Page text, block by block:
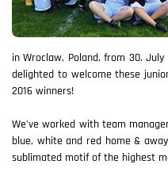
in Wroclaw, Poland, from 30.
delighted to welcome these
2016 winners!
We've worked with team
blue, white and red home &
sublimated motif of the highest